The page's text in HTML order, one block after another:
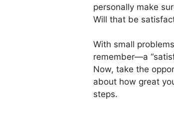
personally make
Will that be
With small
remember—a
Now, take the
about how great
steps.